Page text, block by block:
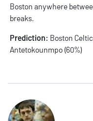
Boston anywhere
breaks.
Prediction: Boston
Antetokounmpo (60%)